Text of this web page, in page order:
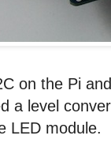
on the Pi
a level
LED module.